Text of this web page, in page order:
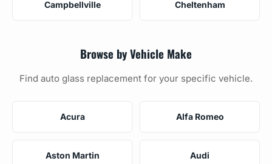
Campbellville Cheltenham
Browse by Vehicle Make
Find auto glass replacement for your specific vehicle.
Acura Alfa Romeo
Aston Martin Audi